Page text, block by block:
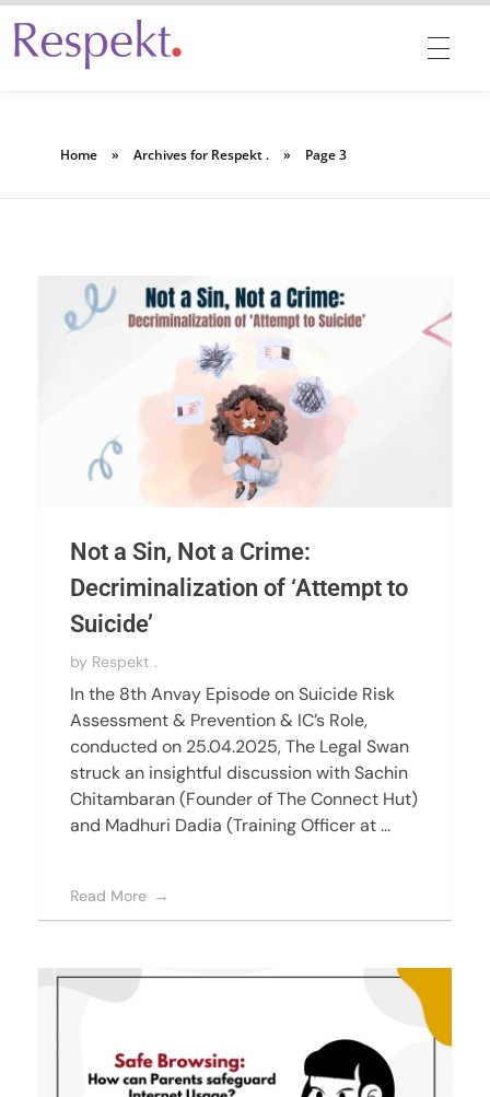
Home » Archives for Respekt . » Page 3
Not a Sin, Not a Crime:
Decriminalization of ‘Attempt to
Suicide’
by Respekt .
In the 8th Anvay Episode on Suicide Risk
Assessment & Prevention & IC’s Role,
conducted on 25.04.2025, The Legal Swan
struck an insightful discussion with Sachin
Chitambaran (Founder of The Connect Hut)
and Madhuri Dadia (Training Officer at ...
Read More